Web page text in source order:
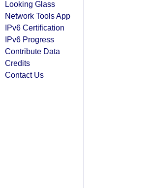
Looking Glass
Network Tools App
IPv6 Certification
IPv6 Progress
Contribute Data
Credits
Contact Us